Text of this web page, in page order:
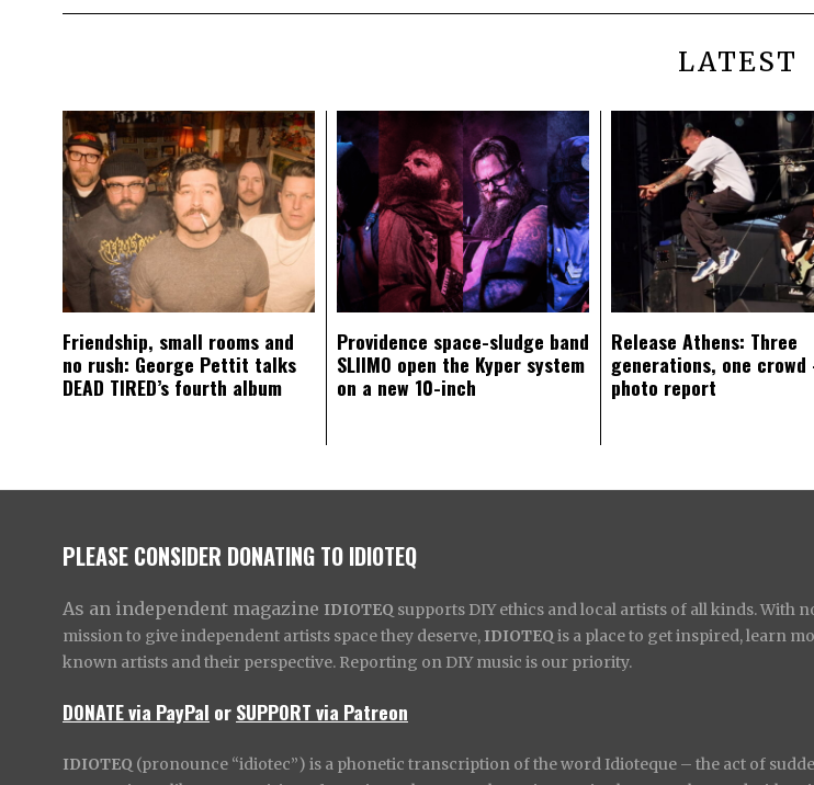
LATEST
Friendship, small rooms and
no rush: George Pettit talks
DEAD TIRED’s fourth album
Providence space-sludge band
SLIIMO open the Kyper system
on a new 10-inch
Release Athens: Three
generations, one crowd
photo report
PLEASE CONSIDER DONATING TO IDIOTEQ
As an independent magazine IDIOTEQ supports DIY ethics and local artists of all kinds. With
mission to give independent artists space they deserve, IDIOTEQ is a place to get inspired, learn
known artists and their perspective. Reporting on DIY music is our priority.
DONATE via PayPal orSUPPORT via Patreon
IDIOTEQ (pronounce “idiotec”) is a phonetic transcription of the word Idioteque – the act of